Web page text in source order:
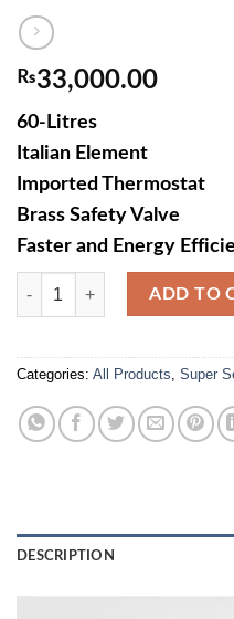
₨33,000.00
60-Litres
Italian Element
Imported Thermostat
Brass Safety Valve
Faster and Energy
SS-60L Super Series Electric
ADD TO
Categories: All Products, Super
DESCRIPTION